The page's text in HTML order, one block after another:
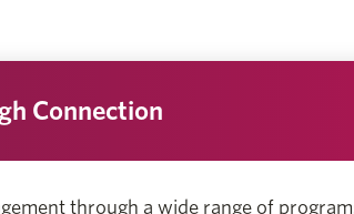
Connection
through a wide range of